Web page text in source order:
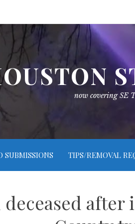
now covering SE
SUBMISSIONS TIPS/REMOVAL